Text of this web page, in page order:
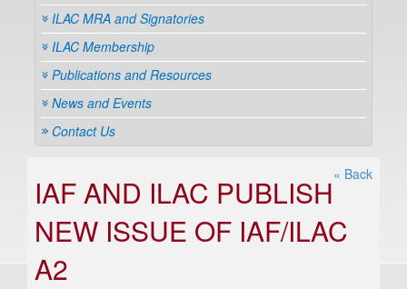
ILAC MRA and Signatories
ILAC Membership
Publications and Resources
News and Events
Contact Us
« Back
IAF AND ILAC PUBLISH
NEW ISSUE OF IAF/ILAC
A2